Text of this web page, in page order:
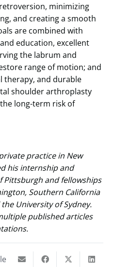
minimizing
and creating a smooth
are combined with
education, excellent
the labrum and
range of motion; and
therapy, and durable
shoulder arthroplasty
long-term risk of
practice in New
his internship and
Pittsburgh and fellowships
Southern California
University of Sydney.
published articles